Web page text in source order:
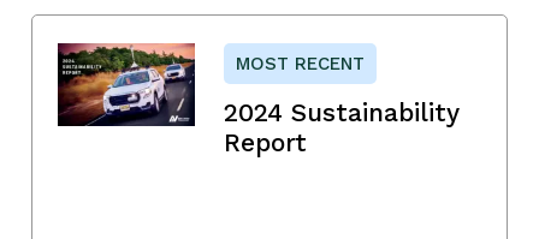
MOST RECENT
2024 Sustainability
Report